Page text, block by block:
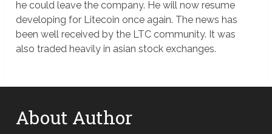
he could leave the company. He will now resume
developing for Litecoin once again. The news has
been well received by the LTC community. It was
also traded heavily in asian stock exchanges.
About Author